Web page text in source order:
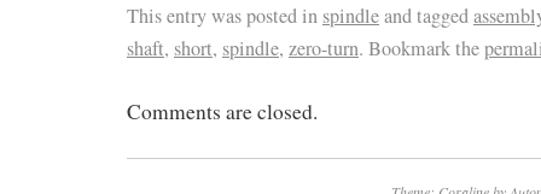
Premium Quality Replacement PartSpindle
mowers with 50″ and 60″ deck. Order
deck Short shaft.
This entry was posted in spindleand tagged
shaft, short, spindle, zero-turn. Bookmark the
Comments are closed.